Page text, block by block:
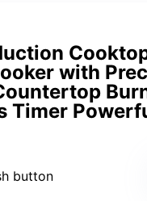
with
Timer
button